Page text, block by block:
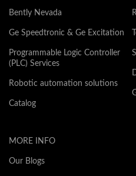
Bently Nevada
Ge Speedtronic & Ge Excitation
Programmable Logic Controller
(PLC) Services
Robotic automation solutions
Catalog
MORE INFO
Our Blogs